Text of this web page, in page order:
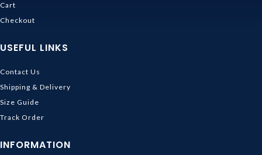
Cart
Checkout
USEFUL LINKS
Contact Us
Shipping & Delivery
Size Guide
Track Order
INFORMATION